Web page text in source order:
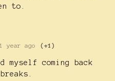
to.
1 year ago (+1)
myself coming back